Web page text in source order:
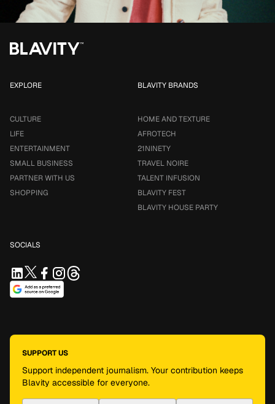
EXPLORE
CULTURE
LIFE
ENTERTAINMENT
SMALL BUSINESS
PARTNER WITH US
SHOPPING
BLAVITY BRANDS
HOME AND TEXTURE
AFROTECH
21NINETY
TRAVEL NOIRE
TALENT INFUSION
BLAVITY FEST
BLAVITY HOUSE PARTY
SOCIALS
SUPPORT US
Support independent journalism. Your contribution keeps
Blavity accessible for everyone.